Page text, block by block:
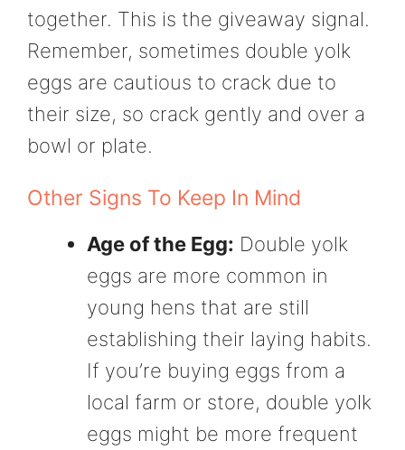
together. This is the giveaway signal.
Remember, sometimes double yolk
eggs are cautious to crack due to
their size, so crack gently and over a
bowl or plate.
Other Signs To Keep In Mind
Age of the Egg: Double yolk
eggs are more common in
young hens that are still
establishing their laying habits.
If you’re buying eggs from a
local farm or store, double yolk
eggs might be more frequent